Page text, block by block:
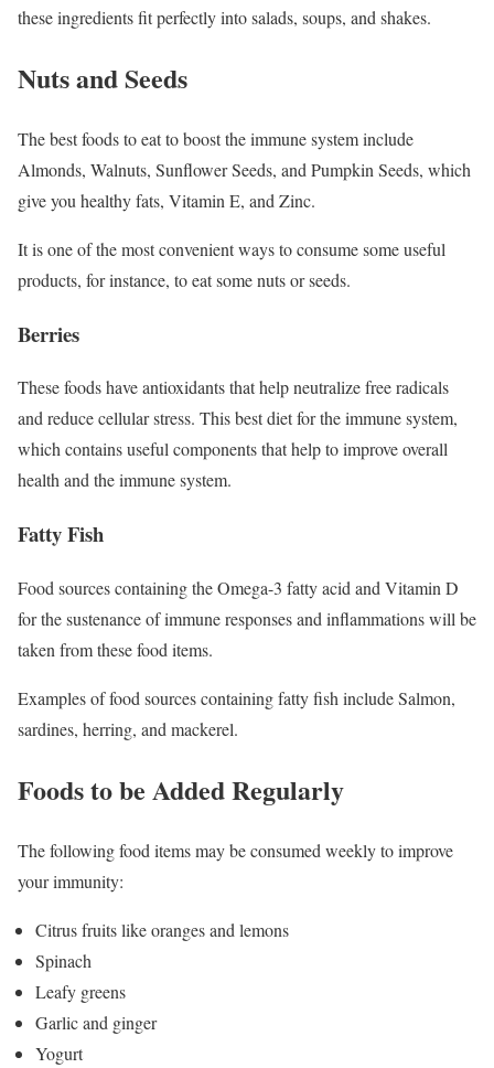
these ingredients fit perfectly into salads, soups, and shakes.
Nuts and Seeds
The best foods to eat to boost the immune system include
Almonds, Walnuts, Sunflower Seeds, and Pumpkin Seeds, which
give you healthy fats, Vitamin E, and Zinc.
It is one of the most convenient ways to consume some useful
products, for instance, to eat some nuts or seeds.
Berries
These foods have antioxidants that help neutralize free radicals
and reduce cellular stress. This best diet for the immune system,
which contains useful components that help to improve overall
health and the immune system.
Fatty Fish
Food sources containing the Omega-3 fatty acid and Vitamin D
for the sustenance of immune responses and inflammations will be
taken from these food items.
Examples of food sources containing fatty fish include Salmon,
sardines, herring, and mackerel.
Foods to be Added Regularly
The following food items may be consumed weekly to improve
your immunity:
Citrus fruits like oranges and lemons
Spinach
Leafy greens
Garlic and ginger
Yogurt